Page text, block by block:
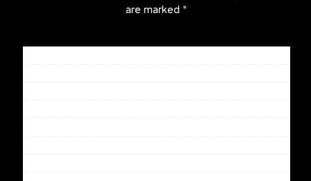
are marked *